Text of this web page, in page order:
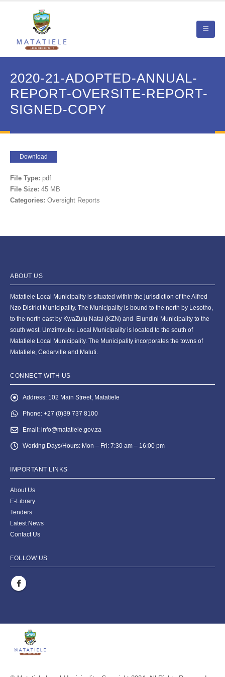
2020-21-ADOPTED-ANNUAL-
REPORT-OVERSITE-REPORT-
SIGNED-COPY
Download
File Type: pdf
File Size: 45 MB
Categories: Oversight Reports
ABOUT US
Matatiele Local Municipality is situated within the jurisdiction of the Alfred
Nzo District Municipality. The Municipality is bound to the north by Lesotho,
to the north east by KwaZulu Natal (KZN) and Elundini Municipality to the
south west. Umzimvubu Local Municipality is located to the south of
Matatiele Local Municipality. The Municipality incorporates the towns of
Matatiele, Cedarville and Maluti.
CONNECT WITH US
Address: 102 Main Street, Matatiele
Phone: +27 (0)39 737 8100
Email: info@matatiele.gov.za
Working Days/Hours: Mon – Fri: 7:30 am – 16:00 pm
IMPORTANT LINKS
About Us
E-Library
Tenders
Latest News
Contact Us
FOLLOW US